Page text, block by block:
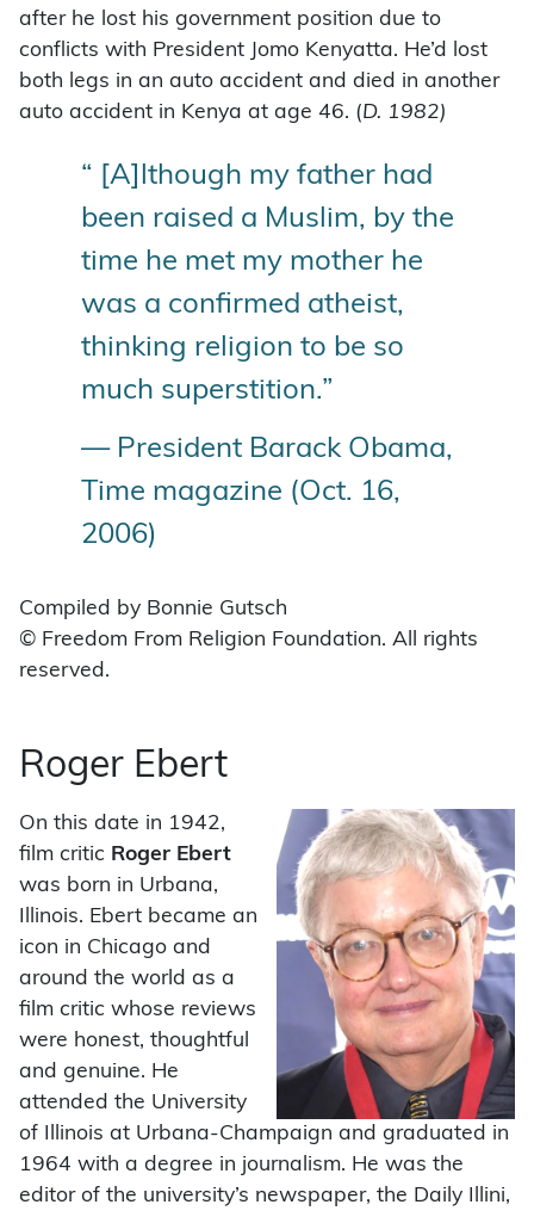
after he lost his government position due to
conflicts with President Jomo Kenyatta. He’d lost
both legs in an auto accident and died in another
auto accident in Kenya at age 46. (D. 1982)
“ [A]lthough my father had
been raised a Muslim, by the
time he met my mother he
was a confirmed atheist,
thinking religion to be so
much superstition.”
— President Barack Obama,
Time magazine (Oct. 16,
2006)
Compiled by Bonnie Gutsch
© Freedom From Religion Foundation. All rights
reserved.
Roger Ebert
On this date in 1942,
film critic Roger Ebert
was born in Urbana,
Illinois. Ebert became an
icon in Chicago and
around the world as a
film critic whose reviews
were honest, thoughtful
and genuine. He
attended the University
of Illinois at Urbana-Champaign and graduated in
1964 with a degree in journalism. He was the
editor of the university’s newspaper, the Daily Illini,